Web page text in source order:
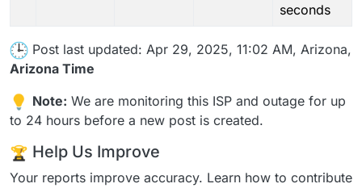
seconds
Post last updated: Apr 29, 2025, 11:02 AM, Arizona,
Arizona Time
Note: We are monitoring this ISP and outage for up
to 24 hours before a new post is created.
Help Us Improve
Your reports improve accuracy. Learn how to contribute